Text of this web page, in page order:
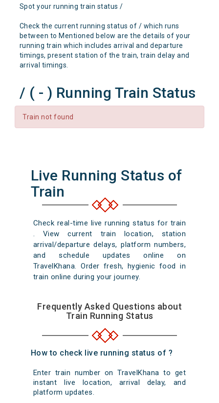
Spot your running train status /
Check the current running status of / which runs
between to Mentioned below are the details of your
running train which includes arrival and departure
timings, present station of the train, train delay and
arrival timings.
/ ( - ) Running Train Status
Train not found
Live Running Status of
Train
Check real-time live running status for train
. View current train location, station
arrival/departure delays, platform numbers,
and schedule updates online on
TravelKhana. Order fresh, hygienic food in
train online during your journey.
Frequently Asked Questions about
Train Running Status
How to check live running status of ?
Enter train number on TravelKhana to get
instant live location, arrival delay, and
platform updates.